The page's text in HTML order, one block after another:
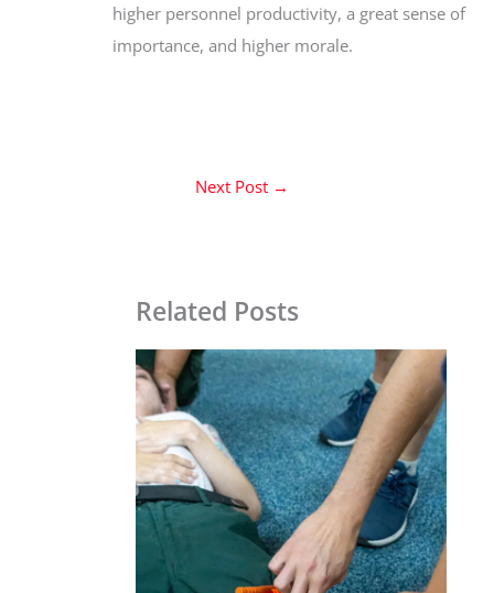
higher personnel productivity, a great sense of
importance, and higher morale.
Next Post →
Related Posts